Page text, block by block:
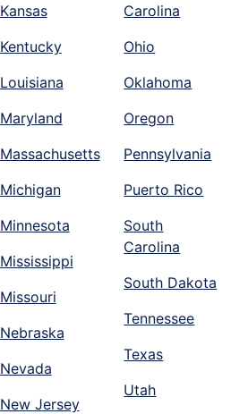
Kansas
Kentucky
Louisiana
Maryland
Massachusetts
Michigan
Minnesota
Mississippi
Missouri
Nebraska
Nevada
New Jersey
Carolina
Ohio
Oklahoma
Oregon
Pennsylvania
Puerto Rico
South
Carolina
South Dakota
Tennessee
Texas
Utah